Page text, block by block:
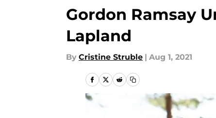
Gordon Ramsay
Lapland
By Cristine Struble | Aug 1, 2021